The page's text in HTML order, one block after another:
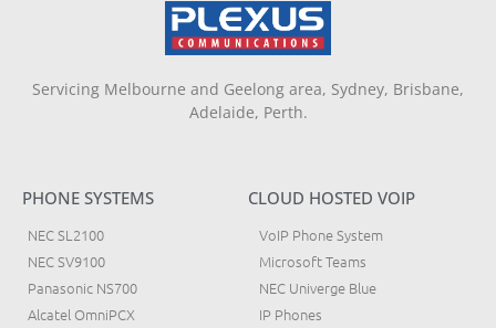
Servicing Melbourne and Geelong area, Sydney, Brisbane,
Adelaide, Perth.
PHONE SYSTEMS
NEC SL2100
NEC SV9100
Panasonic NS700
Alcatel OmniPCX
CLOUD HOSTED VOIP
VoIP Phone System
Microsoft Teams
NEC Univerge Blue
IP Phones